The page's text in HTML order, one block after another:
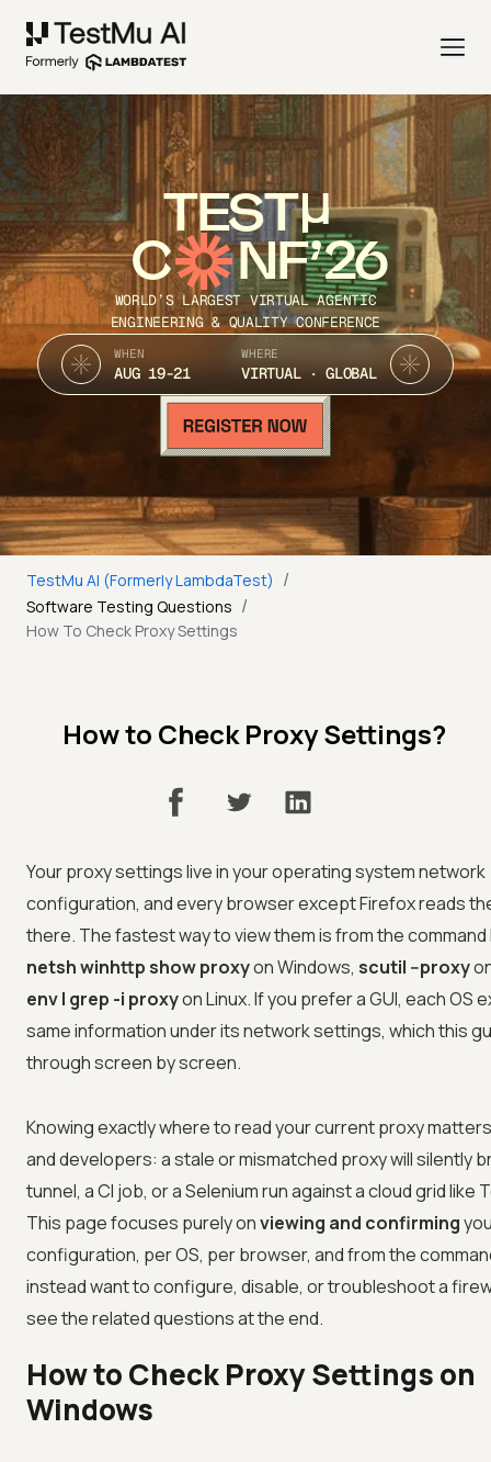
TEST
C NF’26
WORLD’S LARGEST VIRTUAL AGENTIC
ENGINEERING & QUALITY CONFERENCE
WHEN
AUG 19-21
WHERE
VIRTUAL · GLOBAL
TestMu AI (Formerly LambdaTest) /
Software Testing Questions /
How To Check Proxy Settings
How to Check Proxy Settings?
Your proxy settings live in your operating system network
configuration, and every browser except Firefox reads
there. The fastest way to view them is from the command
netsh winhttp show proxyon Windows, scutil --proxy
env | grep -i proxyon Linux. If you prefer a GUI, each OS
same information under its network settings, which this
through screen by screen.
Knowing exactly where to read your current proxy
and developers: a stale or mismatched proxy will silently
tunnel, a CI job, or a Selenium run against a cloud grid like
This page focuses purely onviewing and confirming
configuration, per OS, per browser, and from the
instead want to configure, disable, or troubleshoot a
see the related questions at the end.
How to Check Proxy Settings on
Windows